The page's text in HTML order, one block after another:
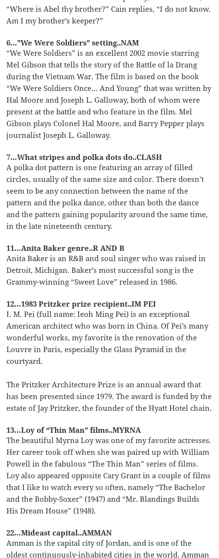
“Where is Abel thy brother?” Cain replies, “I do not know.
Am I my brother’s keeper?”
6…”We Were Soldiers” setting..NAM
“We Were Soldiers” is an excellent 2002 movie starring
Mel Gibson that tells the story of the Battle of la Drang
during the Vietnam War. The film is based on the book
“We Were Soldiers Once… And Young” that was written by
Hal Moore and Joseph L. Galloway, both of whom were
present at the battle and who feature in the film. Mel
Gibson plays Colonel Hal Moore, and Barry Pepper plays
journalist Joseph L. Galloway.
7…What stripes and polka dots do..CLASH
A polka dot pattern is one featuring an array of filled
circles, usually of the same size and color. There doesn’t
seem to be any connection between the name of the
pattern and the polka dance, other than both the dance
and the pattern gaining popularity around the same time,
in the late nineteenth century.
11…Anita Baker genre..R AND B
Anita Baker is an R&B and soul singer who was raised in
Detroit, Michigan. Baker’s most successful song is the
Grammy-winning “Sweet Love” released in 1986.
12…1983 Pritzker prize recipient..IM PEI
I. M. Pei (full name: Ieoh Ming Pei) is an exceptional
American architect who was born in China. Of Pei’s many
wonderful works, my favorite is the renovation of the
Louvre in Paris, especially the Glass Pyramid in the
courtyard.
The Pritzker Architecture Prize is an annual award that
has been presented since 1979. The award is funded by the
estate of Jay Pritzker, the founder of the Hyatt Hotel chain.
13…Loy of “Thin Man” films..MYRNA
The beautiful Myrna Loy was one of my favorite actresses.
Her career took off when she was paired up with William
Powell in the fabulous “The Thin Man” series of films.
Loy also appeared opposite Cary Grant in a couple of films
that I like to watch every so often, namely “The Bachelor
and the Bobby-Soxer” (1947) and “Mr. Blandings Builds
His Dream House” (1948).
22…Mideast capital..AMMAN
Amman is the capital city of Jordan, and is one of the
oldest continuously-inhabited cities in the world. Amman